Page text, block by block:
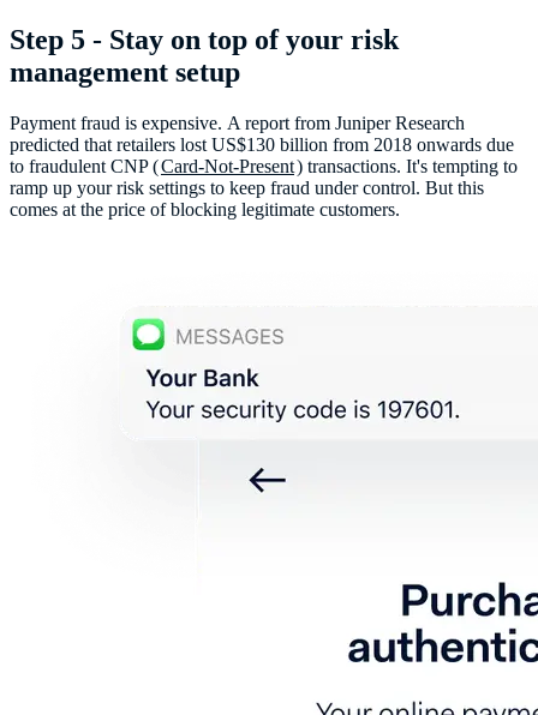
Step 5 - Stay on top of your risk
management setup
Payment fraud is expensive. A report from Juniper Research
predicted that retailers lost US$130 billion from 2018 onwards due
to fraudulent CNP (Card-Not-Present) transactions. It's tempting to
ramp up your risk settings to keep fraud under control. But this
comes at the price of blocking legitimate customers.